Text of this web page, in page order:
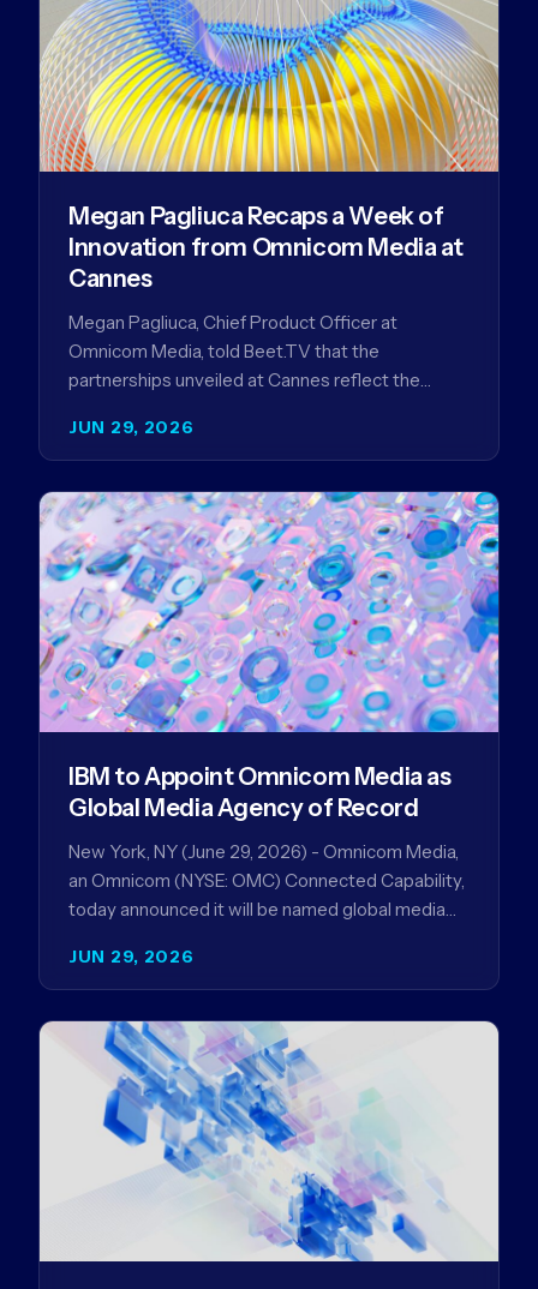
JUN 29, 2026
Megan Pagliuca Recaps a Week of
Innovation from Omnicom Media at
Cannes
Megan Pagliuca, Chief Product Officer at
Omnicom Media, told Beet.TV that the
partnerships unveiled at Cannes reflect the
advertising…
JUN 29, 2026
IBM to Appoint Omnicom Media as
Global Media Agency of Record
New York, NY (June 29, 2026) - Omnicom Media,
an Omnicom (NYSE: OMC) Connected Capability,
today announced it will be named global media